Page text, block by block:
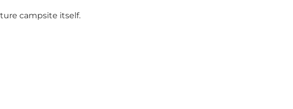
campsite itself.